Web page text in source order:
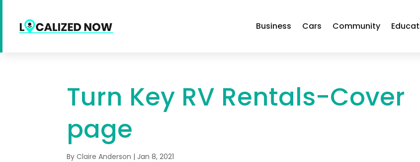
Business Cars Community
Turn Key RV Rentals-Cover
page
ByClaire Anderson | Jan 8, 2021